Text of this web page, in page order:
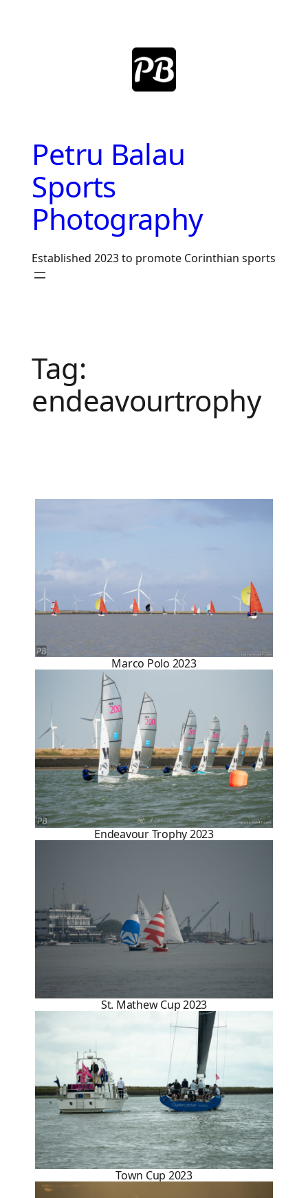
Petru Balau
Sports
Photography
Established 2023 to promote Corinthian sports
Tag:
endeavourtrophy
Marco Polo 2023
Endeavour Trophy 2023
St. Mathew Cup 2023
Town Cup 2023